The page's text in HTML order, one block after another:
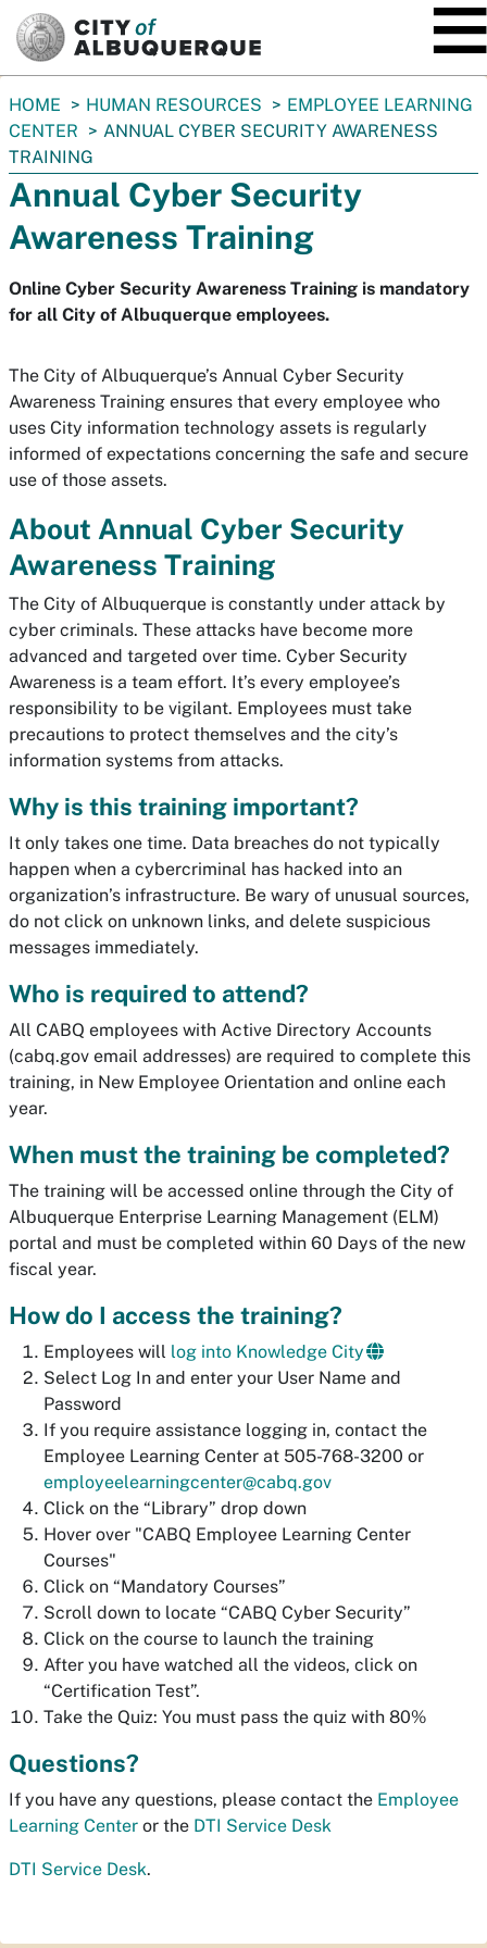
You
are
here:
HOME HUMAN RESOURCES
EMPLOYEE LEARNING
CENTER
ANNUAL CYBER SECURITY AWARENESS
TRAINING
Annual Cyber Security
Awareness Training
Online Cyber Security Awareness Training is mandatory
for all City of Albuquerque employees.
The City of Albuquerque’s Annual Cyber Security
Awareness Training ensures that every employee who
uses City information technology assets is regularly
informed of expectations concerning the safe and secure
use of those assets.
About Annual Cyber Security
Awareness Training
The City of Albuquerque is constantly under attack by
cyber criminals. These attacks have become more
advanced and targeted over time. Cyber Security
Awareness is a team effort. It’s every employee’s
responsibility to be vigilant. Employees must take
precautions to protect themselves and the city’s
information systems from attacks.
Why is this training important?
It only takes one time. Data breaches do not typically
happen when a cybercriminal has hacked into an
organization’s infrastructure. Be wary of unusual sources,
do not click on unknown links, and delete suspicious
messages immediately.
Who is required to attend?
All CABQ employees with Active Directory Accounts
(cabq.gov email addresses) are required to complete this
training, in New Employee Orientation and online each
year.
When must the training be completed?
The training will be accessed online through the City of
Albuquerque Enterprise Learning Management (ELM)
portal and must be completed within 60 Days of the new
fiscal year.
How do I access the training?
Employees will log into Knowledge City
Select Log In and enter your User Name and
Password
If you require assistance logging in, contact the
Employee Learning Center at 505-768-3200 or
employeelearningcenter@cabq.gov
Click on the “Library” drop down
Hover over "CABQ Employee Learning Center
Courses"
Click on “Mandatory Courses”
Scroll down to locate “CABQ Cyber Security”
Click on the course to launch the training
After you have watched all the videos, click on
“Certification Test”.
Take the Quiz: You must pass the quiz with 80%
Questions?
If you have any questions, please contact the Employee
Learning Center or the DTI Service Desk
DTI Service Desk.